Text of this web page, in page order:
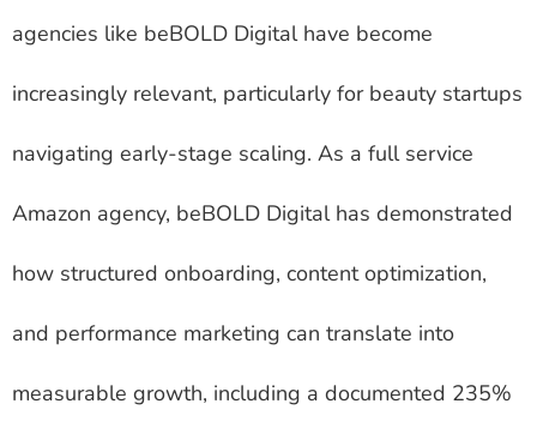
agencies like beBOLD Digital have become
increasingly relevant, particularly for beauty startups
navigating early-stage scaling. As a full service
Amazon agency, beBOLD Digital has demonstrated
how structured onboarding, content optimization,
and performance marketing can translate into
measurable growth, including a documented 235%